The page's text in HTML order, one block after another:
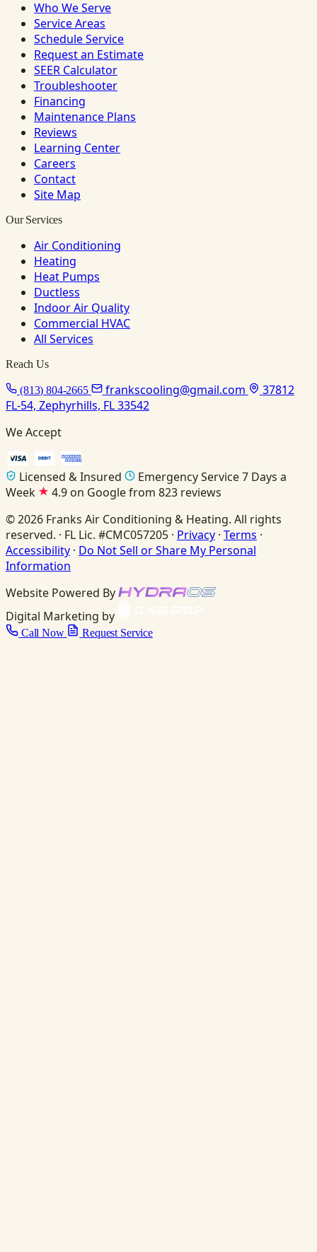
Who We Serve
Service Areas
Schedule Service
Request an Estimate
SEER Calculator
Troubleshooter
Financing
Maintenance Plans
Reviews
Learning Center
Careers
Contact
Site Map
Our Services
Air Conditioning
Heating
Heat Pumps
Ductless
Indoor Air Quality
Commercial HVAC
All Services
Reach Us
(813) 804-2665 frankscooling@gmail.com
37812
FL-54, Zephyrhills, FL 33542
We Accept
Licensed & Insured
Emergency Service 7 Days a
Week
4.9 on Google from 823 reviews
© 2026 Franks Air Conditioning & Heating. All rights
reserved. · FL Lic. #CMC057205 · Privacy · Terms ·
Accessibility · Do Not Sell or Share My Personal
Information
Website Powered By
Digital Marketing by
Call Now Request Service